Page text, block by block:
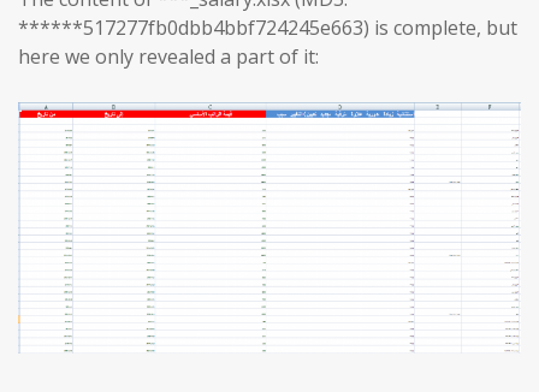
******517277fb0dbb4bbf724245e663) is complete, but
here we only revealed a part of it: